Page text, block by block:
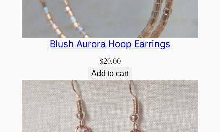
Blush Aurora Hoop Earrings
$20.00
Add to cart